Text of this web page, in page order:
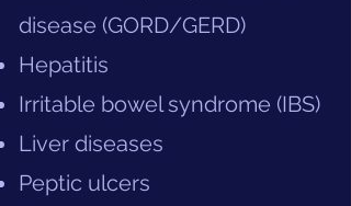
disease (GORD/GERD)
Hepatitis
Irritable bowel syndrome (IBS)
Liver diseases
Peptic ulcers